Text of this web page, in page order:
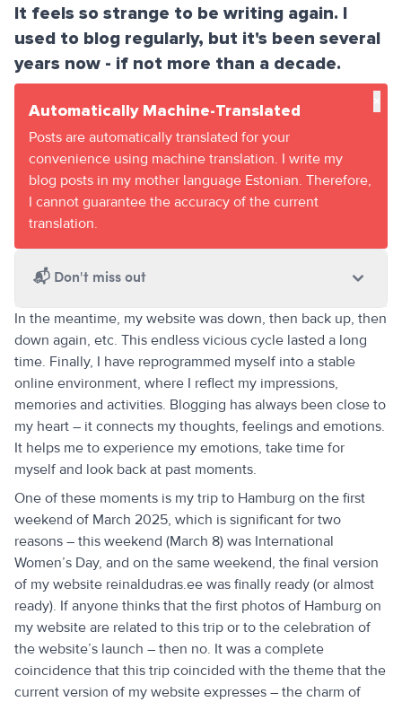
It feels so strange to be writing again. I
used to blog regularly, but it's been several
years now - if not more than a decade.
Automatically Machine-Translated
Posts are automatically translated for your
convenience using machine translation. I write my
blog posts in my mother language Estonian. Therefore,
I cannot guarantee the accuracy of the current
translation.
📬 Don't miss out
In the meantime, my website was down, then back up, then
down again, etc. This endless vicious cycle lasted a long
time. Finally, I have reprogrammed myself into a stable
online environment, where I reflect my impressions,
memories and activities. Blogging has always been close to
my heart – it connects my thoughts, feelings and emotions.
It helps me to experience my emotions, take time for
myself and look back at past moments.
One of these moments is my trip to Hamburg on the first
weekend of March 2025, which is significant for two
reasons – this weekend (March 8) was International
Women’s Day, and on the same weekend, the final version
of my website reinaldudras.ee was finally ready (or almost
ready). If anyone thinks that the first photos of Hamburg on
my website are related to this trip or to the celebration of
the website’s launch – then no. It was a complete
coincidence that this trip coincided with the theme that the
current version of my website expresses – the charm of